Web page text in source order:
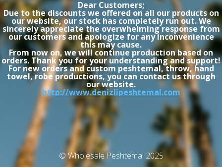
Dear Customers;
Due to the discounts we offered on all our products on
our website, our stock has completely run out. We
sincerely appreciate the overwhelming response from
our customers and apologize for any inconvenience
this may cause.
From now on, we will continue production based on
orders. Thank you for your understanding and support!
For new orders and custom peshtemal, throw, hand
towel, robe productions, you can contact us through
our website.
http://www.denizlipeshtemal.com
© Wholesale Peshtemal 2025